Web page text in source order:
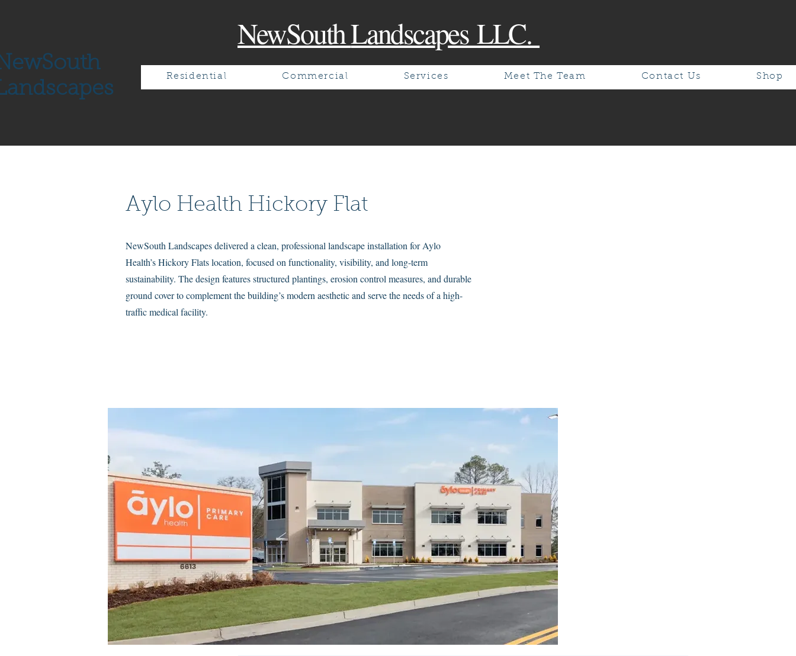
NewSouthLandscapesLLC.
Residential Commercial Services Meet The Team Contact Us Shop
Aylo Health Hickory Flat
NewSouth Landscapes delivered a clean, professional landscape installation for Aylo
Health’s Hickory Flats location, focused on functionality, visibility, and long-term
sustainability. The design features structured plantings, erosion control measures, and durable
ground cover to complement the building’s modern aesthetic and serve the needs of a high-
traffic medical facility.